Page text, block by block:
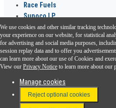
Race Fuels
Sunoco LP
Sunoco Go Rewards ®
Download the Sunoco app today. Access links
FAQ
Terms & Conditions
We use cookies and other similar tracking
your experience on our website, for statistical
for advertising and social media purposes,
session replay data and to offer you
can learn more about our use of Cookies and
View our Privacy Notice to learn more about our
Manage cookies
Reject optional cookies